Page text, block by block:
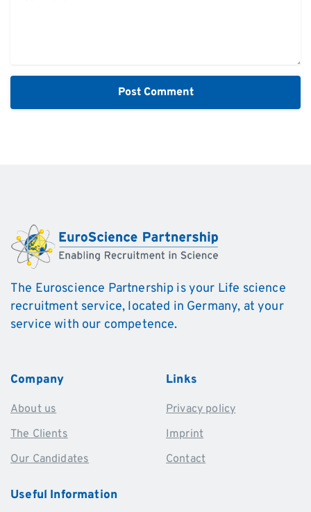
The Euroscience Partnership is your Life science
recruitment service, located in Germany, at your
service with our competence.
Company
About us
The Clients
Our Candidates
Links
Privacy policy
Imprint
Contact
Useful Information